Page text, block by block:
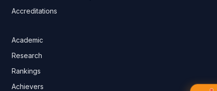
Accreditations
Academic
Research
Rankings
Achievers